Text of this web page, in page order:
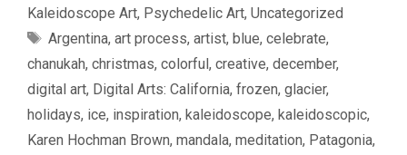
Kaleidoscope Art, Psychedelic Art, Uncategorized
Tags
Argentina, art process, artist, blue, celebrate,
chanukah, christmas, colorful, creative, december,
digital art, Digital Arts: California, frozen, glacier,
holidays, ice, inspiration, kaleidoscope, kaleidoscopic,
Karen Hochman Brown, mandala, meditation, Patagonia,